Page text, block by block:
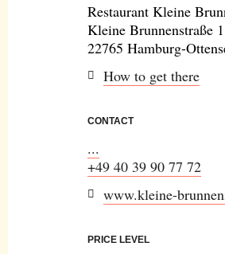
Restaurant Kleine
Kleine Brunnenstraße 1
22765 Hamburg-
How to get there
CONTACT
...
+49 40 39 90 77 72
www.kleine-
PRICE LEVEL